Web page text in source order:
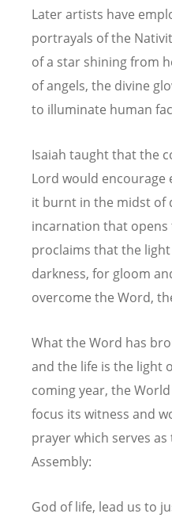
Later artists have
portrayals of the
of a star shining from
of angels, the divine
to illuminate human
Isaiah taught that the
Lord would encourage
it burnt in the midst of
incarnation that opens
proclaims that the
darkness, for gloom
overcome the Word,
What the Word has
and the life is the light
coming year, the
focus its witness and
prayer which serves
Assembly:
God of life, lead us to